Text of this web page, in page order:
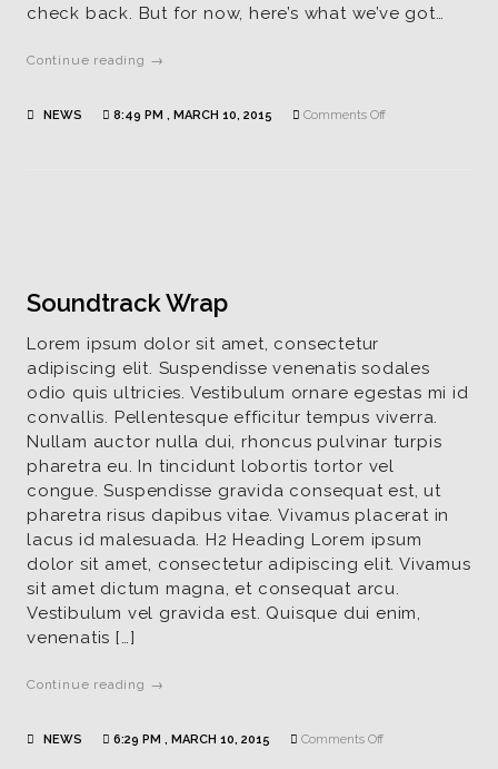
check back. But for now, here’s what we’ve got…
Continue reading →
NEWS 8:49 PM , MARCH 10, 2015 Comments Offon
Soundtrack Wrap
Lorem ipsum dolor sit amet, consectetur
adipiscing elit. Suspendisse venenatis sodales
odio quis ultricies. Vestibulum ornare egestas mi id
convallis. Pellentesque efficitur tempus viverra.
Nullam auctor nulla dui, rhoncus pulvinar turpis
pharetra eu. In tincidunt lobortis tortor vel
congue. Suspendisse gravida consequat est, ut
pharetra risus dapibus vitae. Vivamus placerat in
lacus id malesuada. H2 Heading Lorem ipsum
dolor sit amet, consectetur adipiscing elit. Vivamus
sit amet dictum magna, et consequat arcu.
Vestibulum vel gravida est. Quisque dui enim,
venenatis […]
Continue reading →
NEWS 6:29 PM , MARCH 10, 2015 Comments Offon